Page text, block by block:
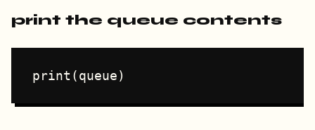
print the queue contents